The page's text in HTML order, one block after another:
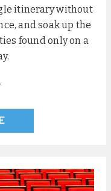
itinerary without
and soak up the
found only on a